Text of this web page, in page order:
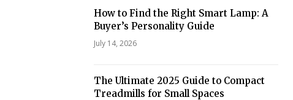
How to Find the Right Smart Lamp: A
Buyer’s Personality Guide
July 14, 2026
The Ultimate 2025 Guide to Compact
Treadmills for Small Spaces